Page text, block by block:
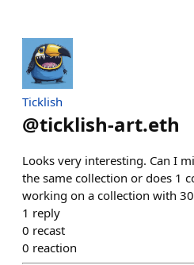
Ticklish
@ticklish-art.eth
Looks very interesting. Can I
the same collection or does 1
working on a collection with
1 reply
0 recast
0 reaction